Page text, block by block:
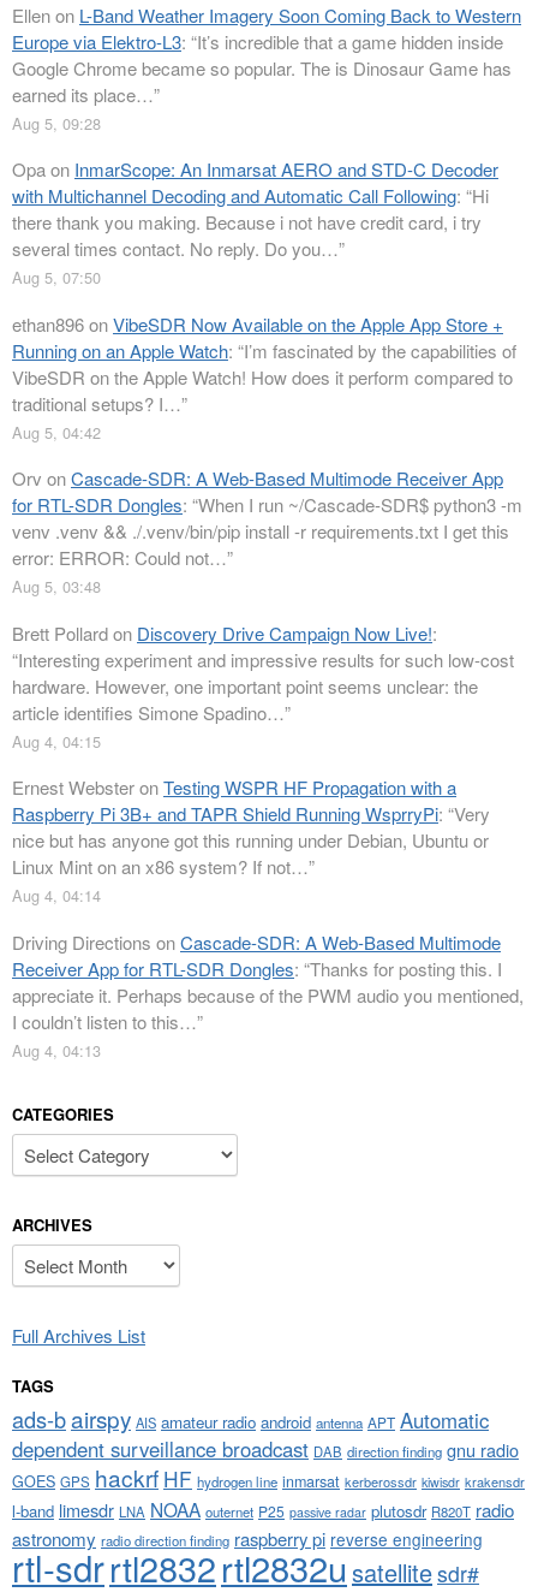
Ellenon L-Band Weather Imagery Soon Coming Back to Western
Europe via Elektro-L3: “It’s incredible that a game hidden inside
Google Chrome became so popular. The is Dinosaur Game has
earned its place…”
Aug 5, 09:28
Opaon InmarScope: An Inmarsat AERO and STD-C Decoder
with Multichannel Decoding and Automatic Call Following: “Hi
there thank you making. Because i not have credit card, i try
several times contact. No reply. Do you…”
Aug 5, 07:50
ethan896onVibeSDR Now Available on the Apple App Store +
Running on an Apple Watch: “I’m fascinated by the capabilities of
VibeSDR on the Apple Watch! How does it perform compared to
traditional setups? I…”
Aug 5, 04:42
Orv onCascade-SDR: A Web-Based Multimode Receiver App
for RTL-SDR Dongles: “When I run ~/Cascade-SDR$ python3 -m
venv .venv && ./.venv/bin/pip install -r requirements.txt I get this
error: ERROR: Could not…”
Aug 5, 03:48
Brett Pollardon Discovery Drive Campaign Now Live!:
“Interesting experiment and impressive results for such low-cost
hardware. However, one important point seems unclear: the
article identifies Simone Spadino…”
Aug 4, 04:15
Ernest WebsteronTesting WSPR HF Propagation with a
Raspberry Pi 3B+ and TAPR Shield Running WsprryPi: “Very
nice but has anyone got this running under Debian, Ubuntu or
Linux Mint on an x86 system? If not…”
Aug 4, 04:14
Driving Directions onCascade-SDR: A Web-Based Multimode
Receiver App for RTL-SDR Dongles: “Thanks for posting this. I
appreciate it. Perhaps because of the PWM audio you mentioned,
I couldn’t listen to this…”
Aug 4, 04:13
CATEGORIES
Categories
ARCHIVES
Archives
Full Archives List
TAGS
ads-bairspy AIS amateur radio android antenna APT Automatic
dependent surveillance broadcast DAB direction finding gnu radio
GOES GPS hackrf HF hydrogen line inmarsat kerberossdr kiwisdr krakensdr
l-band limesdr LNA NOAA outernet P25 passive radar plutosdr R820T radio
astronomy radio direction finding raspberry pi reverse engineering
rtl-sdrrtl2832rtl2832u satellitesdr#